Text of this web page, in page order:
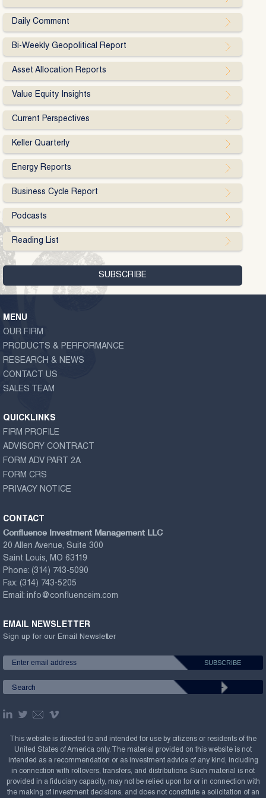
Daily Comment
Bi-Weekly Geopolitical Report
Asset Allocation Reports
Value Equity Insights
Current Perspectives
Keller Quarterly
Energy Reports
Business Cycle Report
Podcasts
Reading List
MENU
OUR FIRM
PRODUCTS & PERFORMANCE
RESEARCH & NEWS
CONTACT US
SALES TEAM
QUICKLINKS
FIRM PROFILE
ADVISORY CONTRACT
FORM ADV PART 2A
FORM CRS
PRIVACY NOTICE
CONTACT
Confluence Investment Management LLC
20 Allen Avenue, Suite 300
Saint Louis, MO 63119
Phone: (314) 743-5090
Fax: (314) 743-5205
Email: info@confluenceim.com
EMAIL NEWSLETTER
Sign up for our Email Newsletter
This website is directed to and intended for use by citizens or residents of the
United States of America only. The material provided on this website is not
intended as a recommendation or as investment advice of any kind, including
in connection with rollovers, transfers, and distributions. Such material is not
provided in a fiduciary capacity, may not be relied upon for or in connection with
the making of investment decisions, and does not constitute a solicitation of an